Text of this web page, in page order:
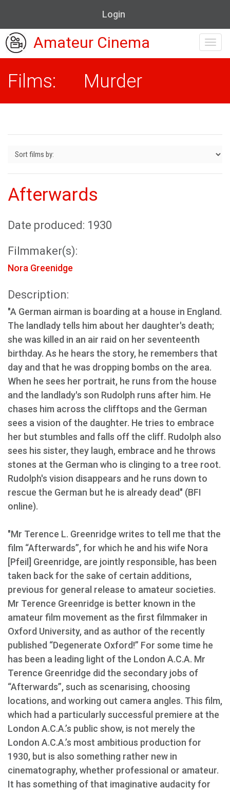
Login
Amateur Cinema
Films: Murder
Afterwards
Date produced: 1930
Filmmaker(s):
Nora Greenidge
Description:
"A German airman is boarding at a house in England.
The landlady tells him about her daughter's death;
she was killed in an air raid on her seventeenth
birthday. As he hears the story, he remembers that
day and that he was dropping bombs on the area.
When he sees her portrait, he runs from the house
and the landlady's son Rudolph runs after him. He
chases him across the clifftops and the German
sees a vision of the daughter. He tries to embrace
her but stumbles and falls off the cliff. Rudolph also
sees his sister, they laugh, embrace and he throws
stones at the German who is clinging to a tree root.
Rudolph's vision disappears and he runs down to
rescue the German but he is already dead" (BFI
online).
"Mr Terence L. Greenridge writes to tell me that the
film “Afterwards”, for which he and his wife Nora
[Pfeil] Greenridge, are jointly responsible, has been
taken back for the sake of certain additions,
previous for general release to amateur societies.
Mr Terence Greenridge is better known in the
amateur film movement as the first filmmaker in
Oxford University, and as author of the recently
published “Degenerate Oxford!” For some time he
has been a leading light of the London A.C.A. Mr
Terence Greenridge did the secondary jobs of
“Afterwards”, such as scenarising, choosing
locations, and working out camera angles. This film,
which had a particularly successful premiere at the
London A.C.A.’s public show, is not merely the
London A.C.A.’s most ambitious production for
1930, but is also something rather new in
cinematography, whether professional or amateur.
It has something of that imaginative audacity for